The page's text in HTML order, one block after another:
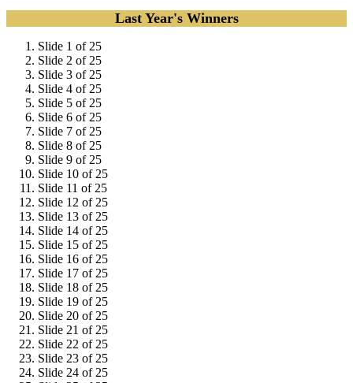
Last Year's Winners
Slide 1 of 25
Slide 2 of 25
Slide 3 of 25
Slide 4 of 25
Slide 5 of 25
Slide 6 of 25
Slide 7 of 25
Slide 8 of 25
Slide 9 of 25
Slide 10 of 25
Slide 11 of 25
Slide 12 of 25
Slide 13 of 25
Slide 14 of 25
Slide 15 of 25
Slide 16 of 25
Slide 17 of 25
Slide 18 of 25
Slide 19 of 25
Slide 20 of 25
Slide 21 of 25
Slide 22 of 25
Slide 23 of 25
Slide 24 of 25